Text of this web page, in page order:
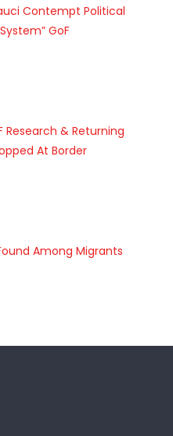
Contempt Political
GoF
Research & Returning
At Border
Among Migrants